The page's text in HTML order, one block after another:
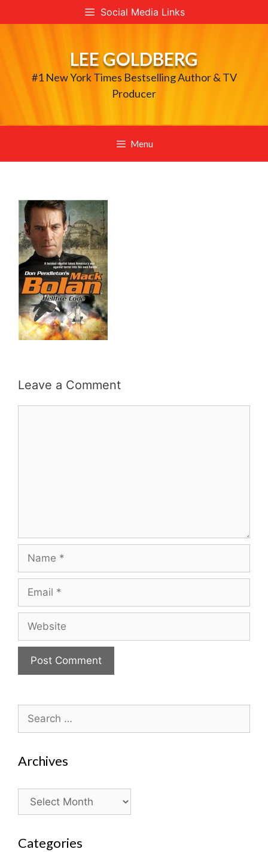
to
Social Media Links
LEE GOLDBERG
#1 New York Times Bestselling Author & TV
Producer
Menu
Leave a Comment
for:
Archives
Archives
Categories